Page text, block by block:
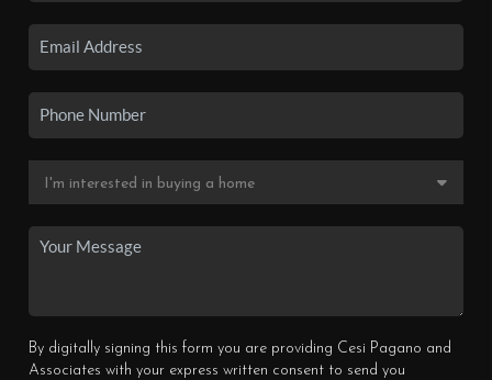
By digitally signing this form you are providing Cesi Pagano and
Associates with your express written consent to send you